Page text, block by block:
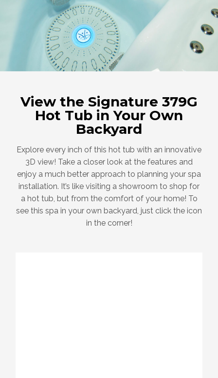
View the Signature 379G
Hot Tub in Your Own
Backyard
Explore every inch of this hot tub with an innovative
3D view! Take a closer look at the features and
enjoy a much better approach to planning your spa
installation. It’s like visiting a showroom to shop for
a hot tub, but from the comfort of your home! To
see this spa in your own backyard, just click the icon
in the corner!